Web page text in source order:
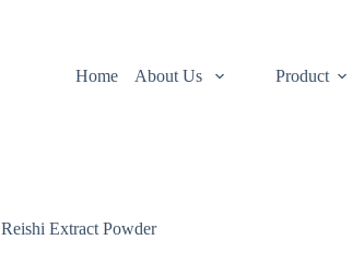
Home About Us Product
Reishi Extract Powder